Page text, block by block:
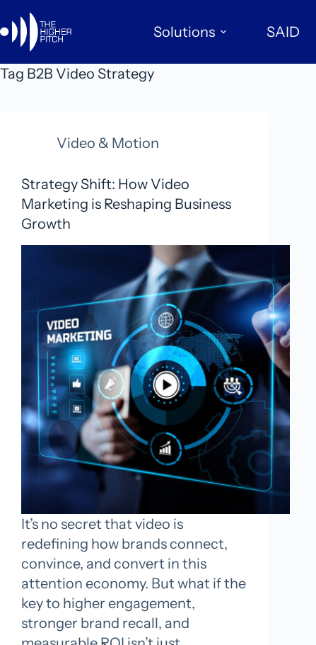
to
content
Solutions SAID
Tag B2B Video Strategy
Video & Motion
Strategy Shift: How Video
Marketing is Reshaping Business
Growth
It’s no secret that video is
redefining how brands connect,
convince, and convert in this
attention economy. But what if the
key to higher engagement,
stronger brand recall, and